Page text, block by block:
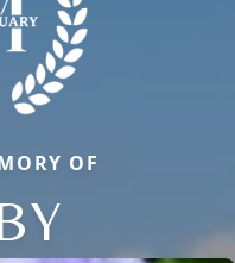
OF